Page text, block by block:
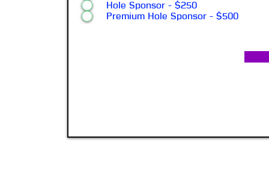
Hole Sponsor - $250
Premium Hole Sponsor - $500